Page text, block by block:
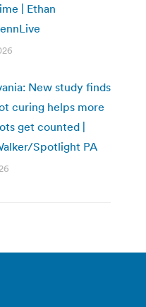
| Ethan
New study finds
curing helps more
get counted |
Spotlight PA